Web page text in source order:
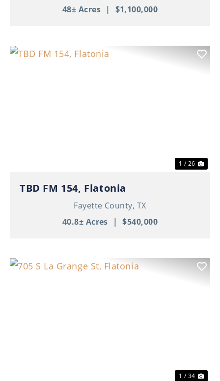
48± Acres | $1,100,000
1 / 26
TBD FM 154, Flatonia
Fayette County, TX
40.8± Acres
| $540,000
1 / 34